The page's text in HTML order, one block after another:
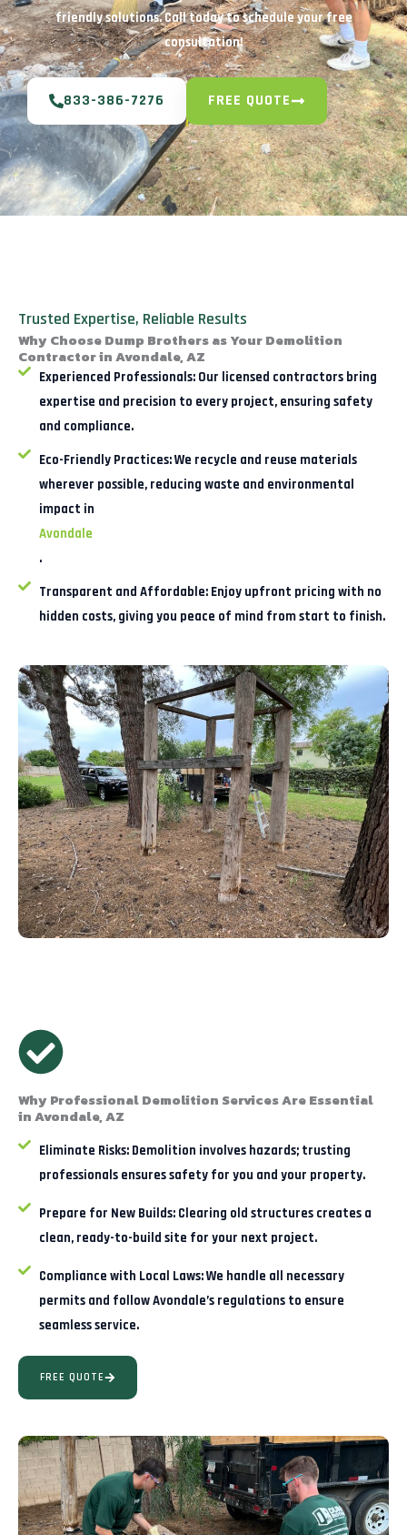
friendly solutions. Call today to schedule your free
consultation!
833-386-7276 FREE QUOTE
Trusted Expertise, Reliable Results
Why Choose Dump Brothers as Your Demolition
Contractor in Avondale, AZ
Experienced Professionals:Our licensed contractors bring
expertise and precision to every project, ensuring safety
and compliance.
Eco-Friendly Practices:We recycle and reuse materials
wherever possible, reducing waste and environmental
impact in
Avondale
.
Transparent and Affordable:Enjoy upfront pricing with no
hidden costs, giving you peace of mind from start to finish.
Why Professional Demolition Services Are Essential
in Avondale, AZ
Eliminate Risks:Demolition involves hazards; trusting
professionals ensures safety for you and your property.
Prepare for New Builds:Clearing old structures creates a
clean, ready-to-build site for your next project.
Compliance with Local Laws:We handle all necessary
permits and follow Avondale’s regulations to ensure
seamless service.
FREE QUOTE